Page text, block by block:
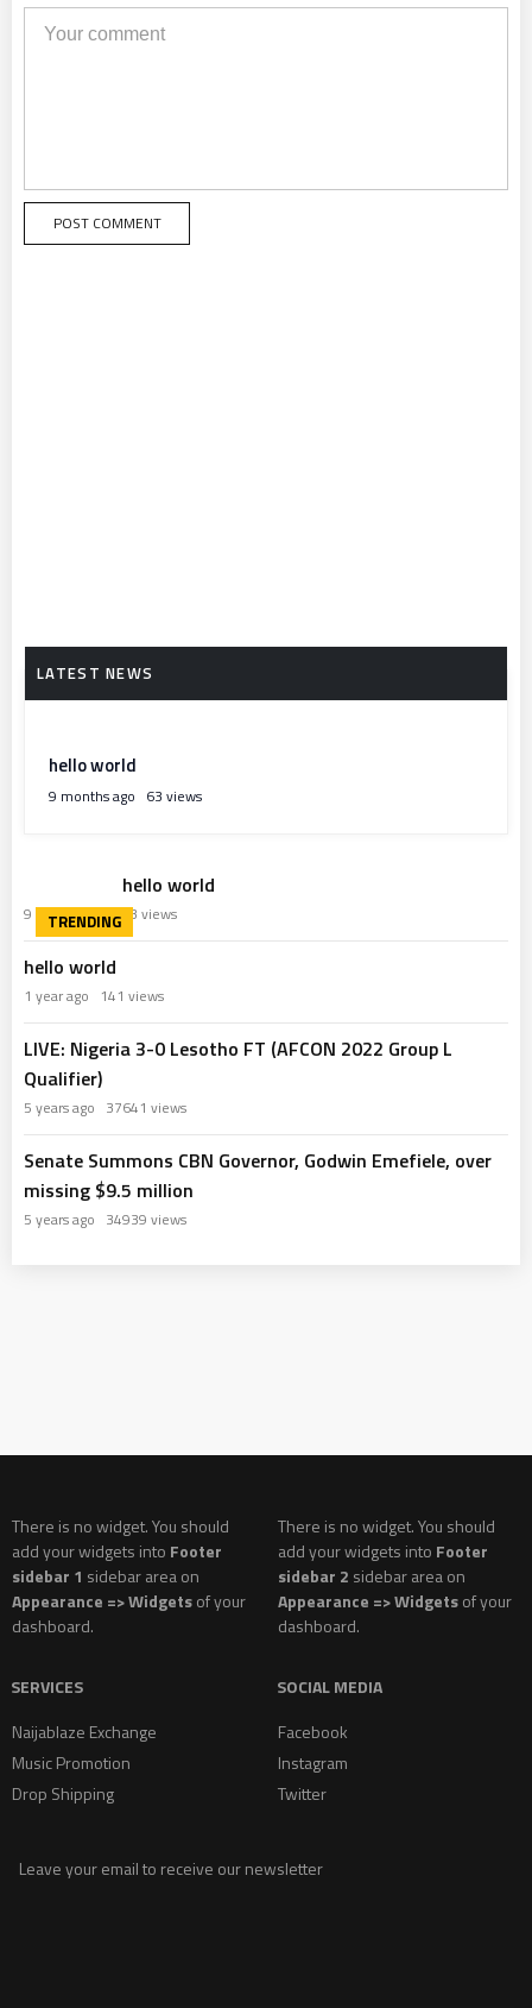
hello world
9 months ago 63 views
hello world
9 months ago63 views
hello world
1 year ago 141 views
LIVE: Nigeria 3-0 Lesotho FT (AFCON 2022 Group L
Qualifier)
5 years ago 37641 views
Senate Summons CBN Governor, Godwin Emefiele, over
missing $9.5 million
5 years ago 34939 views
There is no widget. You should
add your widgets into Footer
sidebar 1 sidebar area on
Appearance => Widgetsof your
dashboard.
There is no widget. You should
add your widgets into Footer
sidebar 2 sidebar area on
Appearance => Widgetsof your
dashboard.
SERVICES
Naijablaze Exchange
Music Promotion
Drop Shipping
SOCIAL MEDIA
Facebook
Instagram
Twitter
Leave your email to receive our newsletter